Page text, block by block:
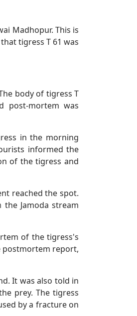
Madhopur. This is
tigress T 61 was
body of tigress T
post-mortem was
in the morning
informed the
of the tigress and
reached the spot.
Jamoda stream
of the tigress's
postmortem report,
It was also told in
prey. The tigress
by a fracture on